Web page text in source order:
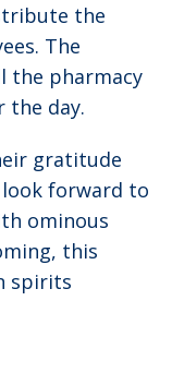
the
The
the pharmacy
the day.
gratitude
look forward to
ominous
this
spirits